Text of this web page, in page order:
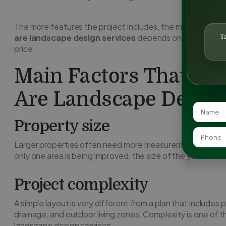
The more features the project includes, the more
are landscape design services depends on the actual
price.
Main Factors That
Are Landscape
Property size
Larger properties often need more measurements, more
only one area is being improved, the size of the yard still
Project complexity
A simple layout is very different from a plan that includes
drainage, and outdoor living zones. Complexity is one of